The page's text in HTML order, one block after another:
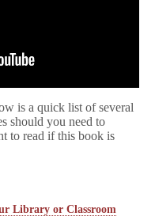
is a quick list of several
should you need to
to read if this book is
Library or Classroom